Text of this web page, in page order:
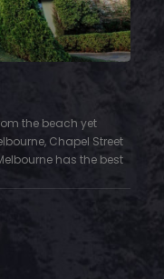
the beach yet
Chapel Street
has the best